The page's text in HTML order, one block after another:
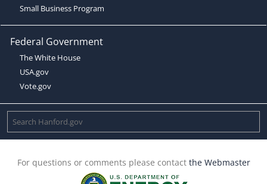
Small Business Program
Federal Government
The White House
USA.gov
Vote.gov
For questions or comments please contact the Webmaster